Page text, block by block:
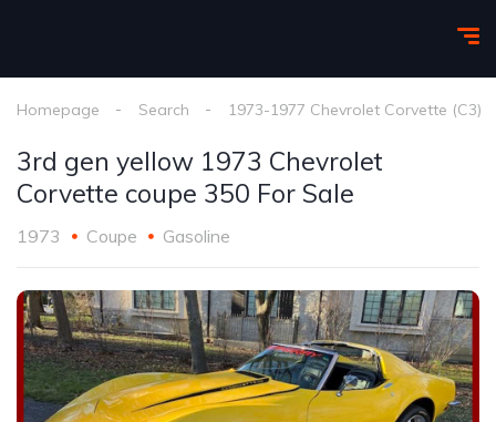
Homepage Search 1973-1977 Chevrolet Corvette (C3)
3rd gen yellow 1973 Chevrolet
Corvette coupe 350 For Sale
1973 Coupe Gasoline